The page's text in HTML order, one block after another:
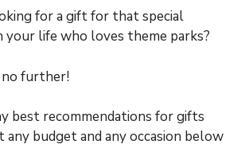
for a gift for that special
your life who loves theme parks?
further!
best recommendations for gifts
budget and any occasion below